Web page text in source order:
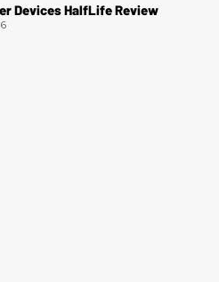
Devices HalfLife Review